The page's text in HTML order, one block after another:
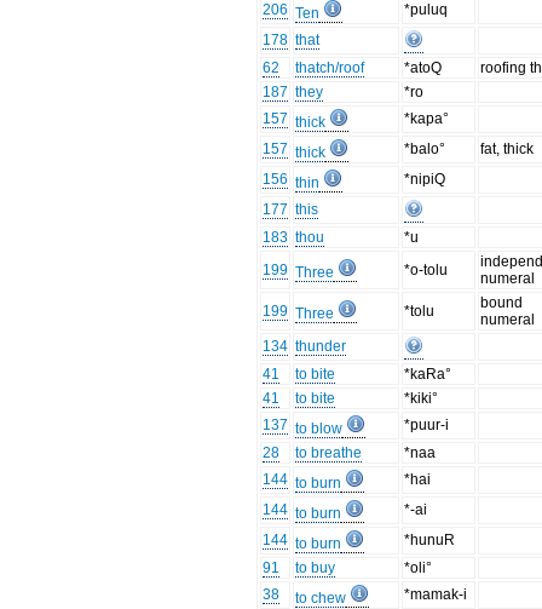
206 Ten
*puluq
178 that
62
thatch/roof *atoQ
roofing
187 they
*ro
157 thick
*kapa°
157 thick *balo°
fat, thick
156 thin
*nipiQ
177 this
183 thou
*u
199 Three *o-tolu
numeral
199 Three *tolu
bound
numeral
134 thunder
41
to bite
*kaRa°
41
to bite
*kiki°
137 to blow
*puur-i
28
to breathe
*naa
144 to burn
*hai
144 to burn
*-ai
144 to burn
*hunuR
91
to buy
*oli°
38
to chew
*mamak-i